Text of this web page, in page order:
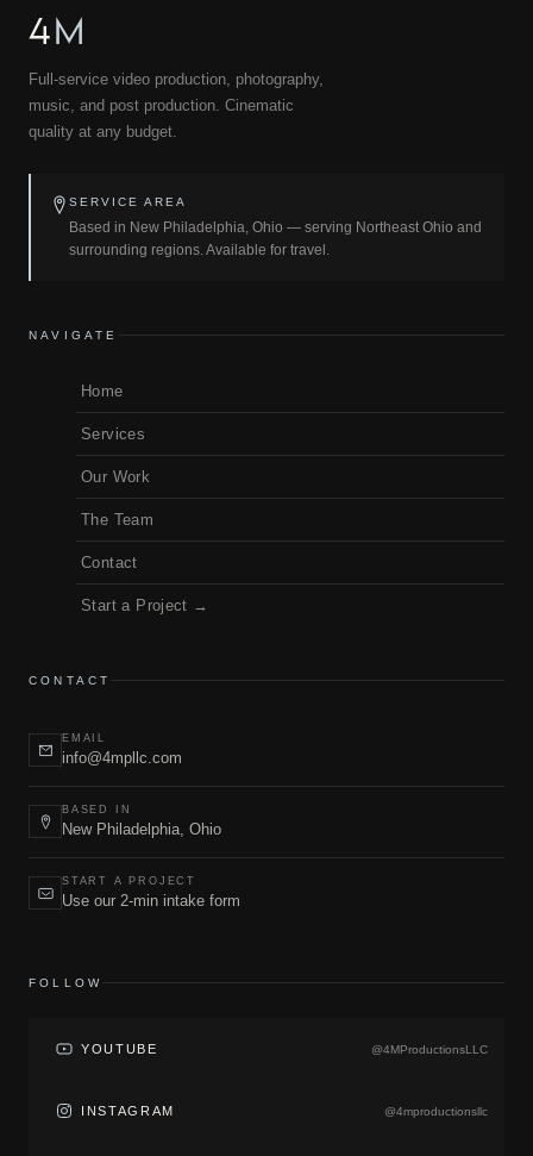
4M
Full-service video production, photography,
music, and post production. Cinematic
quality at any budget.
SERVICE AREA
Based in New Philadelphia, Ohio — serving Northeast Ohio and
surrounding regions. Available for travel.
NAVIGATE
Home
Services
Our Work
The Team
Contact
Start a Project →
CONTACT
EMAIL
info@4mpllc.com
BASED IN
New Philadelphia, Ohio
START A PROJECT
Use our 2-min intake form
FOLLOW
YOUTUBE @4MProductionsLLC
INSTAGRAM @4mproductionsllc